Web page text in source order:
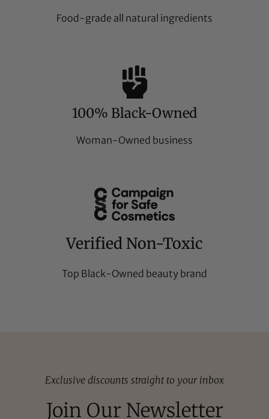
Food-grade all natural ingredients
100% Black-Owned
Woman-Owned business
Verified Non-Toxic
Top Black-Owned beauty brand
Exclusive discounts straight to your inbox
Join Our Newsletter